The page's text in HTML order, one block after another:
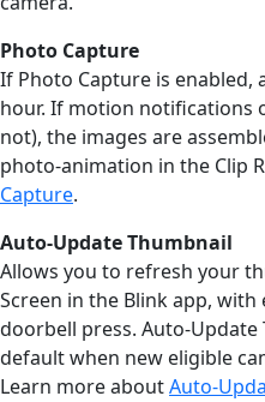
Photo Capture
If Photo Capture is enabled,
hour. If motion notifications
not), the images are
photo-animation in the Clip
Capture.
Auto-Update Thumbnail
Allows you to refresh your
Screen in the Blink app,
doorbell press. Auto-
default when new eligible
Learn more aboutAuto-